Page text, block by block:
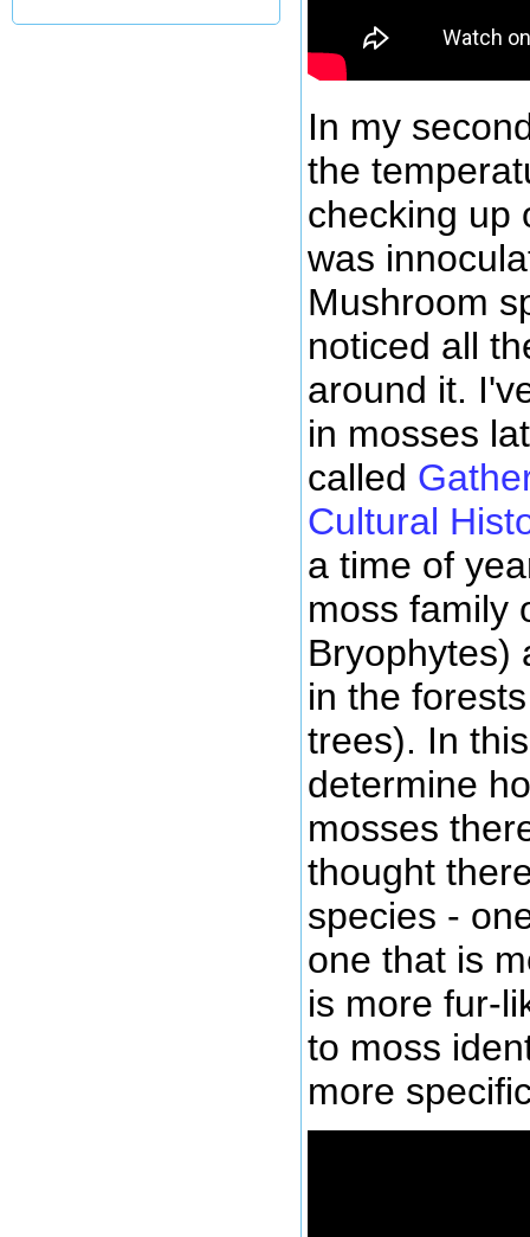
In my
the
checking up
was
Mushroom
noticed all
around it.
in mosses
called
Cultural
a time of
moss family
Bryophytes)
in the
trees). In
determine
mosses
thought
species -
one that is
is more fur-
to moss
more